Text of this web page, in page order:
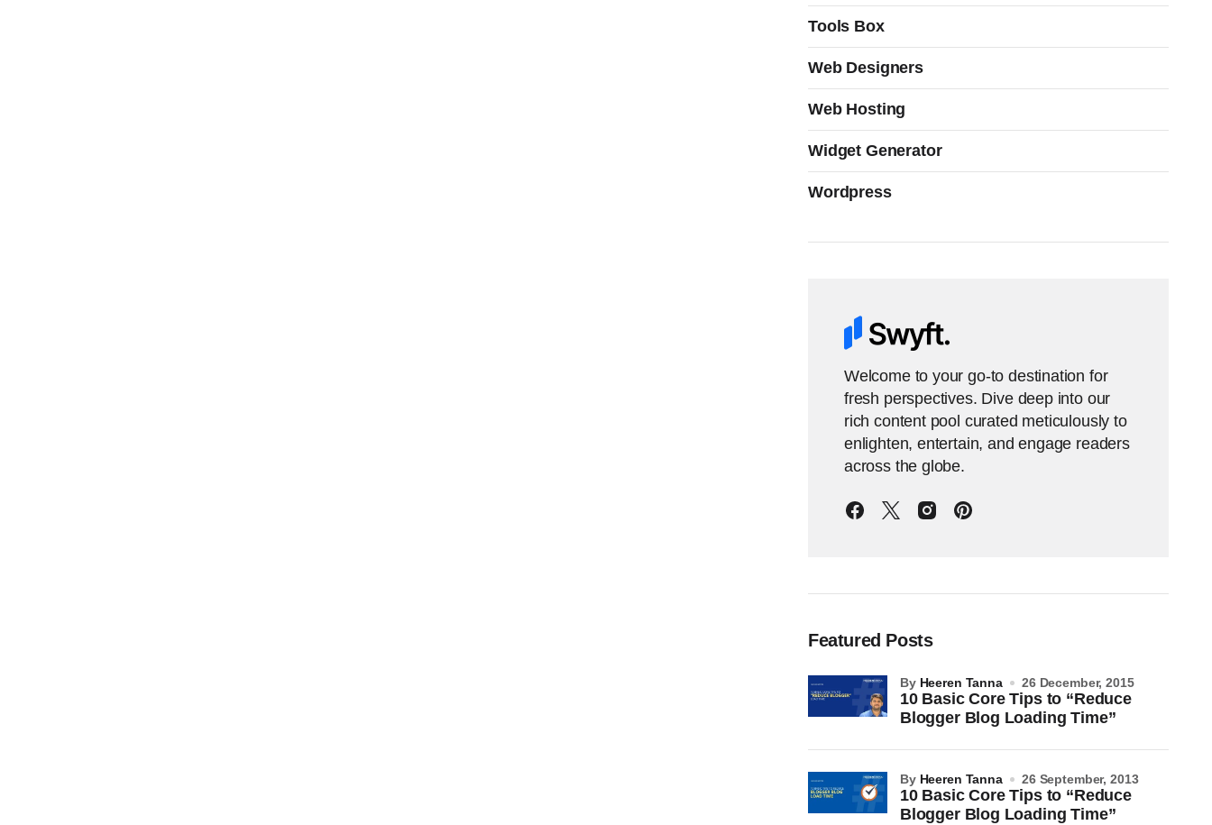
Tools Box
Web Designers
Web Hosting
Widget Generator
Wordpress
Welcome to your go-to destination for
fresh perspectives. Dive deep into our
rich content pool curated meticulously to
enlighten, entertain, and engage readers
across the globe.
Featured Posts
10 Basic Core Tips to “Reduce
Blogger Blog Loading Time”
by Heeren Tanna 26 December, 2015
10 Basic Core Tips to “Reduce
Blogger Blog Loading Time”
by Heeren Tanna 26 September, 2013